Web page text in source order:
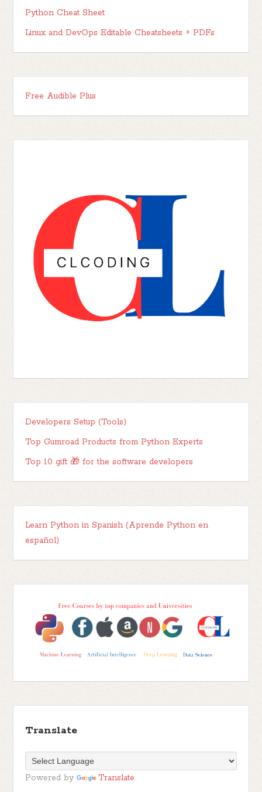
Python Cheat Sheet
Linux and DevOps Editable Cheatsheets + PDFs
Free Audible Plus
Developers Setup (Tools)
Top Gumroad Products from Python Experts
Top 10 gift 🎁 for the software developers
Learn Python in Spanish (Aprende Python en
español)
Translate
Powered by Translate